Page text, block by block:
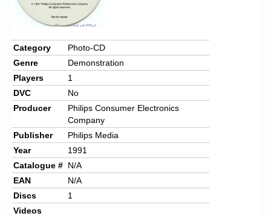
Chronicles
High Scores
Forum
My Account
Login/Logout
Contact us
Website’s History
Register
Category
Photo-CD
Genre
Demonstration
Players
1
DVC
No
Producer
Philips Consumer Electronics
Company
Publisher
Philips Media
Year
1991
Catalogue # N/A
EAN
N/A
Discs
1
Videos